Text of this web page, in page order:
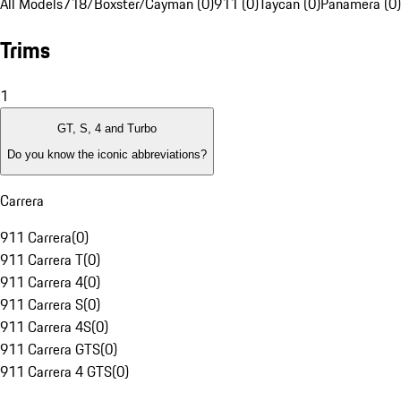
Trims
1
GT, S, 4 and Turbo
Do you know the iconic abbreviations?
Carrera
911 Carrera(0)
911 Carrera T(0)
911 Carrera 4(0)
911 Carrera S(0)
911 Carrera 4S(0)
911 Carrera GTS(0)
911 Carrera 4 GTS(0)